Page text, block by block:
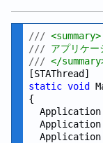
/// <summary>
/// アプリケー
/// </
static void
{